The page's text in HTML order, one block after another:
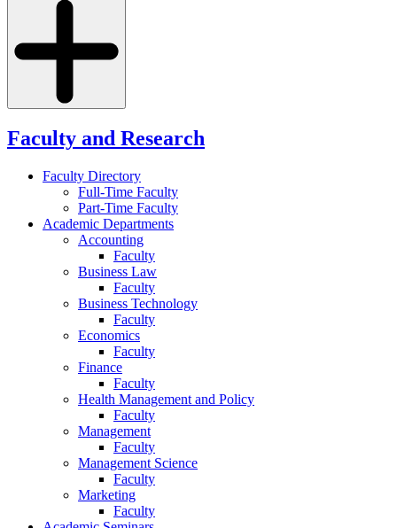
Faculty and Research
Faculty Directory
Full-Time Faculty
Part-Time Faculty
Academic Departments
Accounting
Faculty
Business Law
Faculty
Business Technology
Faculty
Economics
Faculty
Finance
Faculty
Health Management and Policy
Faculty
Management
Faculty
Management Science
Faculty
Marketing
Faculty